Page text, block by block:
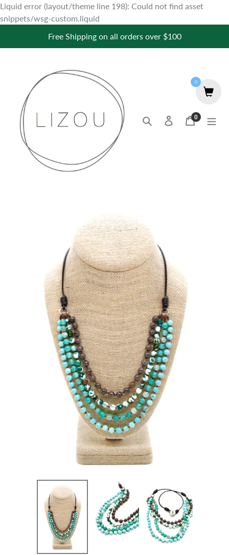
Liquid error (layout/theme line 198): Could not find asset
snippets/wsg-custom.liquid
content
Free Shipping on all orders over $100
Search Log inCart
0items
0